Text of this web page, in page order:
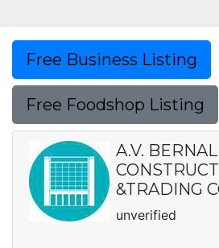
Free Business Listing
Free Foodshop Listing
A.V. BERNAL
&TRADING
unverified